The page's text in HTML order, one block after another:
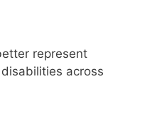
represent
across